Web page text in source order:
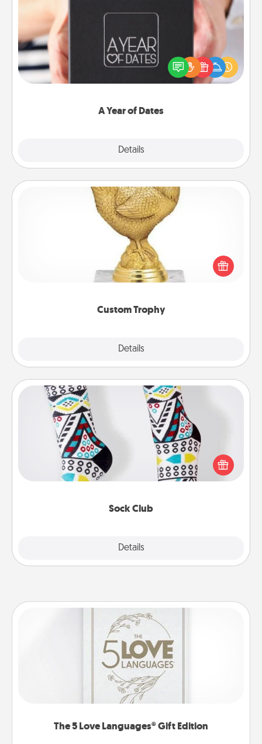
A Year of Dates
Details
A box of dates is the perfect romantic Christmas
gift, wedding anniversary present, or just because
you want to show them how much you want to
Custom Trophy
Details
Custom Trophy
Find a local or online trophy shop and create a
customized trophy for a friend or relative. Be
creative and fun, but most of all, make it personal!
Sock Club
Details
Sock Club
Socks aren't only fashionable, they're also cozy and
a fun way to express oneself. Consider signing up
your loved one for the Sock Club—they'll get new
The 5 Love Languages® Gift Edition